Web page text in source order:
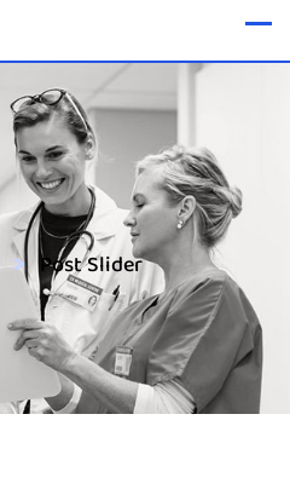
> Post Slider